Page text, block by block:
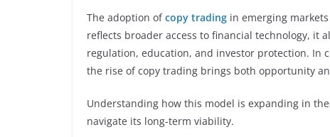
The adoption ofcopy trading in emerging
reflects broader access to financial technology, it
regulation, education, and investor protection.
the rise of copy trading brings both opportunity
Understanding how this model is expanding in
navigate its long-term viability.